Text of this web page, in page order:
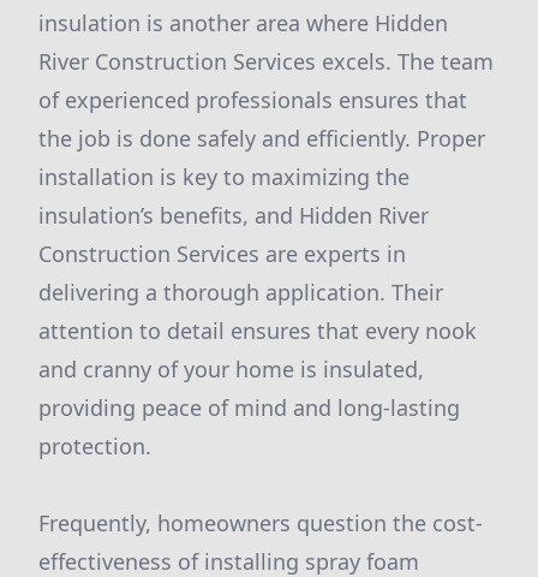
insulation is another area where Hidden
River Construction Services excels. The team
of experienced professionals ensures that
the job is done safely and efficiently. Proper
installation is key to maximizing the
insulation’s benefits, and Hidden River
Construction Services are experts in
delivering a thorough application. Their
attention to detail ensures that every nook
and cranny of your home is insulated,
providing peace of mind and long-lasting
protection.
Frequently, homeowners question the cost-
effectiveness of installing spray foam